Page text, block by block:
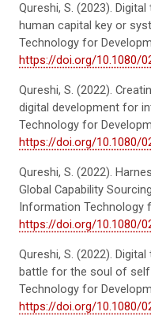
Qureshi, S. (2023).
human capital key or
Technology for
https://doi.org/10.1080/
Qureshi, S. (2022).
digital development for
Technology for
https://doi.org/10.1080/
Qureshi, S. (2022).
Global Capability
Information Technology
https://doi.org/10.1080/
Qureshi, S. (2022).
battle for the soul of
Technology for
https://doi.org/10.1080/